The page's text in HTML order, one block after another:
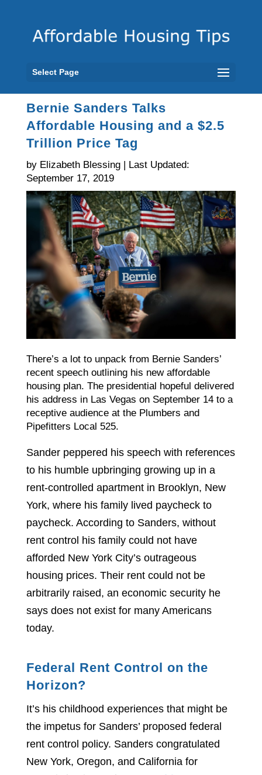
Select Page
Bernie Sanders Talks
Affordable Housing and a $2.5
Trillion Price Tag
by Elizabeth Blessing | Last Updated:
September 17, 2019
There’s a lot to unpack from Bernie Sanders’
recent speech outlining his new affordable
housing plan. The presidential hopeful delivered
his address in Las Vegas on September 14 to a
receptive audience at the Plumbers and
Pipefitters Local 525.
Sander peppered his speech with references
to his humble upbringing growing up in a
rent-controlled apartment in Brooklyn, New
York, where his family lived paycheck to
paycheck. According to Sanders, without
rent control his family could not have
afforded New York City’s outrageous
housing prices. Their rent could not be
arbitrarily raised, an economic security he
says does not exist for many Americans
today.
Federal Rent Control on the
Horizon?
It’s his childhood experiences that might be
the impetus for Sanders’ proposed federal
rent control policy. Sanders congratulated
New York, Oregon, and California for